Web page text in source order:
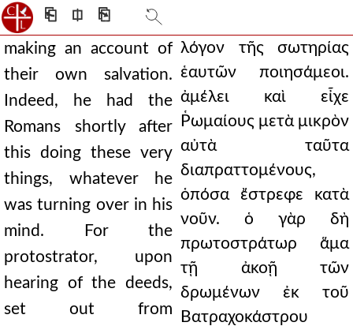
⎗ ⎅ ⎘
making an account of
their own salvation.
Indeed, he had the
Romans shortly after
this doing these very
things, whatever he
was turning over in his
mind. For the
protostrator, upon
hearing of the deeds,
set out from
λόγον τῆς σωτηρίας
ἑαυτῶν ποιησάμεοι.
ἀμέλει καὶ εἶχε
Ῥωμαίους μετὰ μικρὸν
αὐτὰ ταῦτα
διαπραττομένους,
ὁπόσα ἔστρεφε κατὰ
νοῦν. ὁ γὰρ δὴ
πρωτοστράτωρ ἅμα
τῇ ἀκοῇ τῶν
δρωμένων ἐκ τοῦ
Βατραχοκάστρου